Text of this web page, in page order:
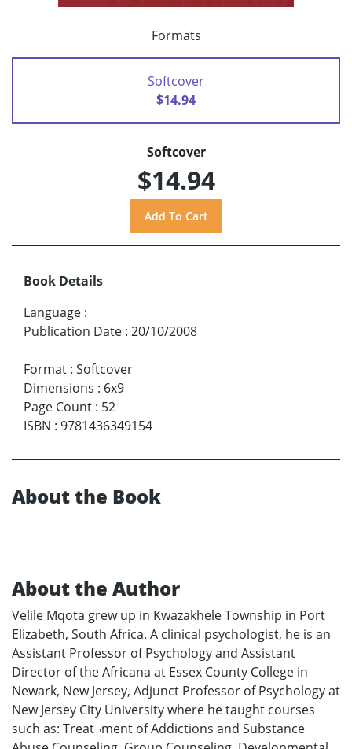
Formats
Softcover
$14.94
Softcover
$14.94
Book Details
Language :
Publication Date : 20/10/2008
Format : Softcover
Dimensions : 6x9
Page Count : 52
ISBN : 9781436349154
About the Book
About the Author
Velile Mqota grew up in Kwazakhele Township in Port
Elizabeth, South Africa. A clinical psychologist, he is an
Assistant Professor of Psychology and Assistant
Director of the Africana at Essex County College in
Newark, New Jersey, Adjunct Professor of Psychology at
New Jersey City University where he taught courses
such as: Treat¬ment of Addictions and Substance